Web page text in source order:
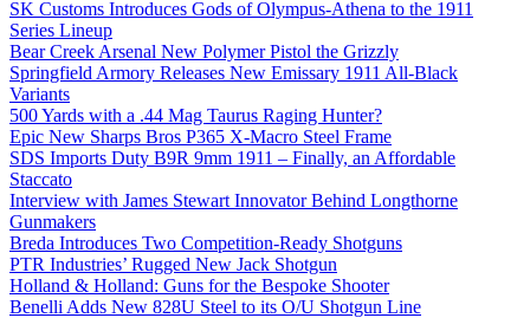
SK Customs Introduces Gods of Olympus-Athena to the 1911
Series Lineup
Bear Creek Arsenal New Polymer Pistol the Grizzly
Springfield Armory Releases New Emissary 1911 All-Black
Variants
500 Yards with a .44 Mag Taurus Raging Hunter?
Epic New Sharps Bros P365 X-Macro Steel Frame
SDS Imports Duty B9R 9mm 1911 – Finally, an Affordable
Staccato
Interview with James Stewart Innovator Behind Longthorne
Gunmakers
Breda Introduces Two Competition-Ready Shotguns
PTR Industries’ Rugged New Jack Shotgun
Holland & Holland: Guns for the Bespoke Shooter
Benelli Adds New 828U Steel to its O/U Shotgun Line